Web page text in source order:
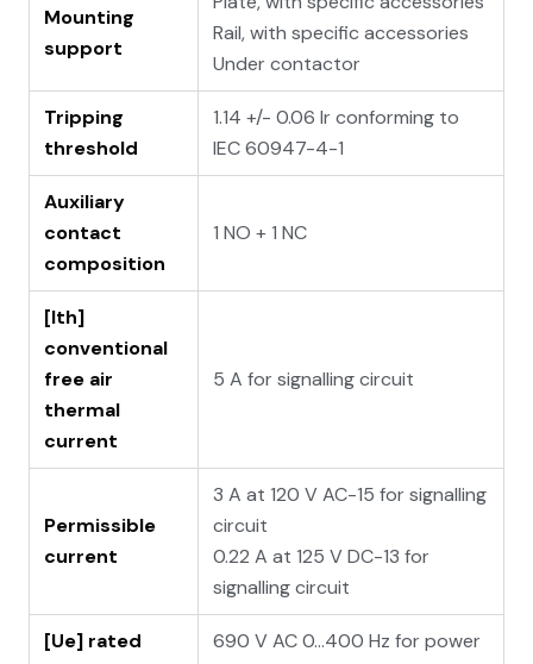
Mounting
support
Rail, with specific accessories
Under contactor
Tripping
threshold
1.14 +/- 0.06 Ir conforming to
IEC 60947-4-1
Auxiliary
contact
composition
1 NO + 1 NC
[Ith]
conventional
free air
thermal
current
5 A for signalling circuit
Permissible
current
3 A at 120 V AC-15 for signalling
circuit
0.22 A at 125 V DC-13 for
signalling circuit
[Ue] rated
690 V AC 0...400 Hz for power